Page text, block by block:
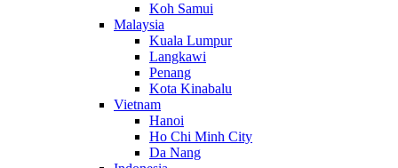
Koh Samui
Malaysia
Kuala Lumpur
Langkawi
Penang
Kota Kinabalu
Vietnam
Hanoi
Ho Chi Minh City
Da Nang